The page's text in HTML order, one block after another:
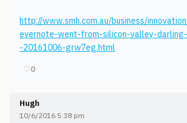
http://www.smh.com.au/business/
evernote-went-from-silicon-valley-
-20161006-grw7eg.html
♡0
Hugh
10/6/2016 5:38 pm